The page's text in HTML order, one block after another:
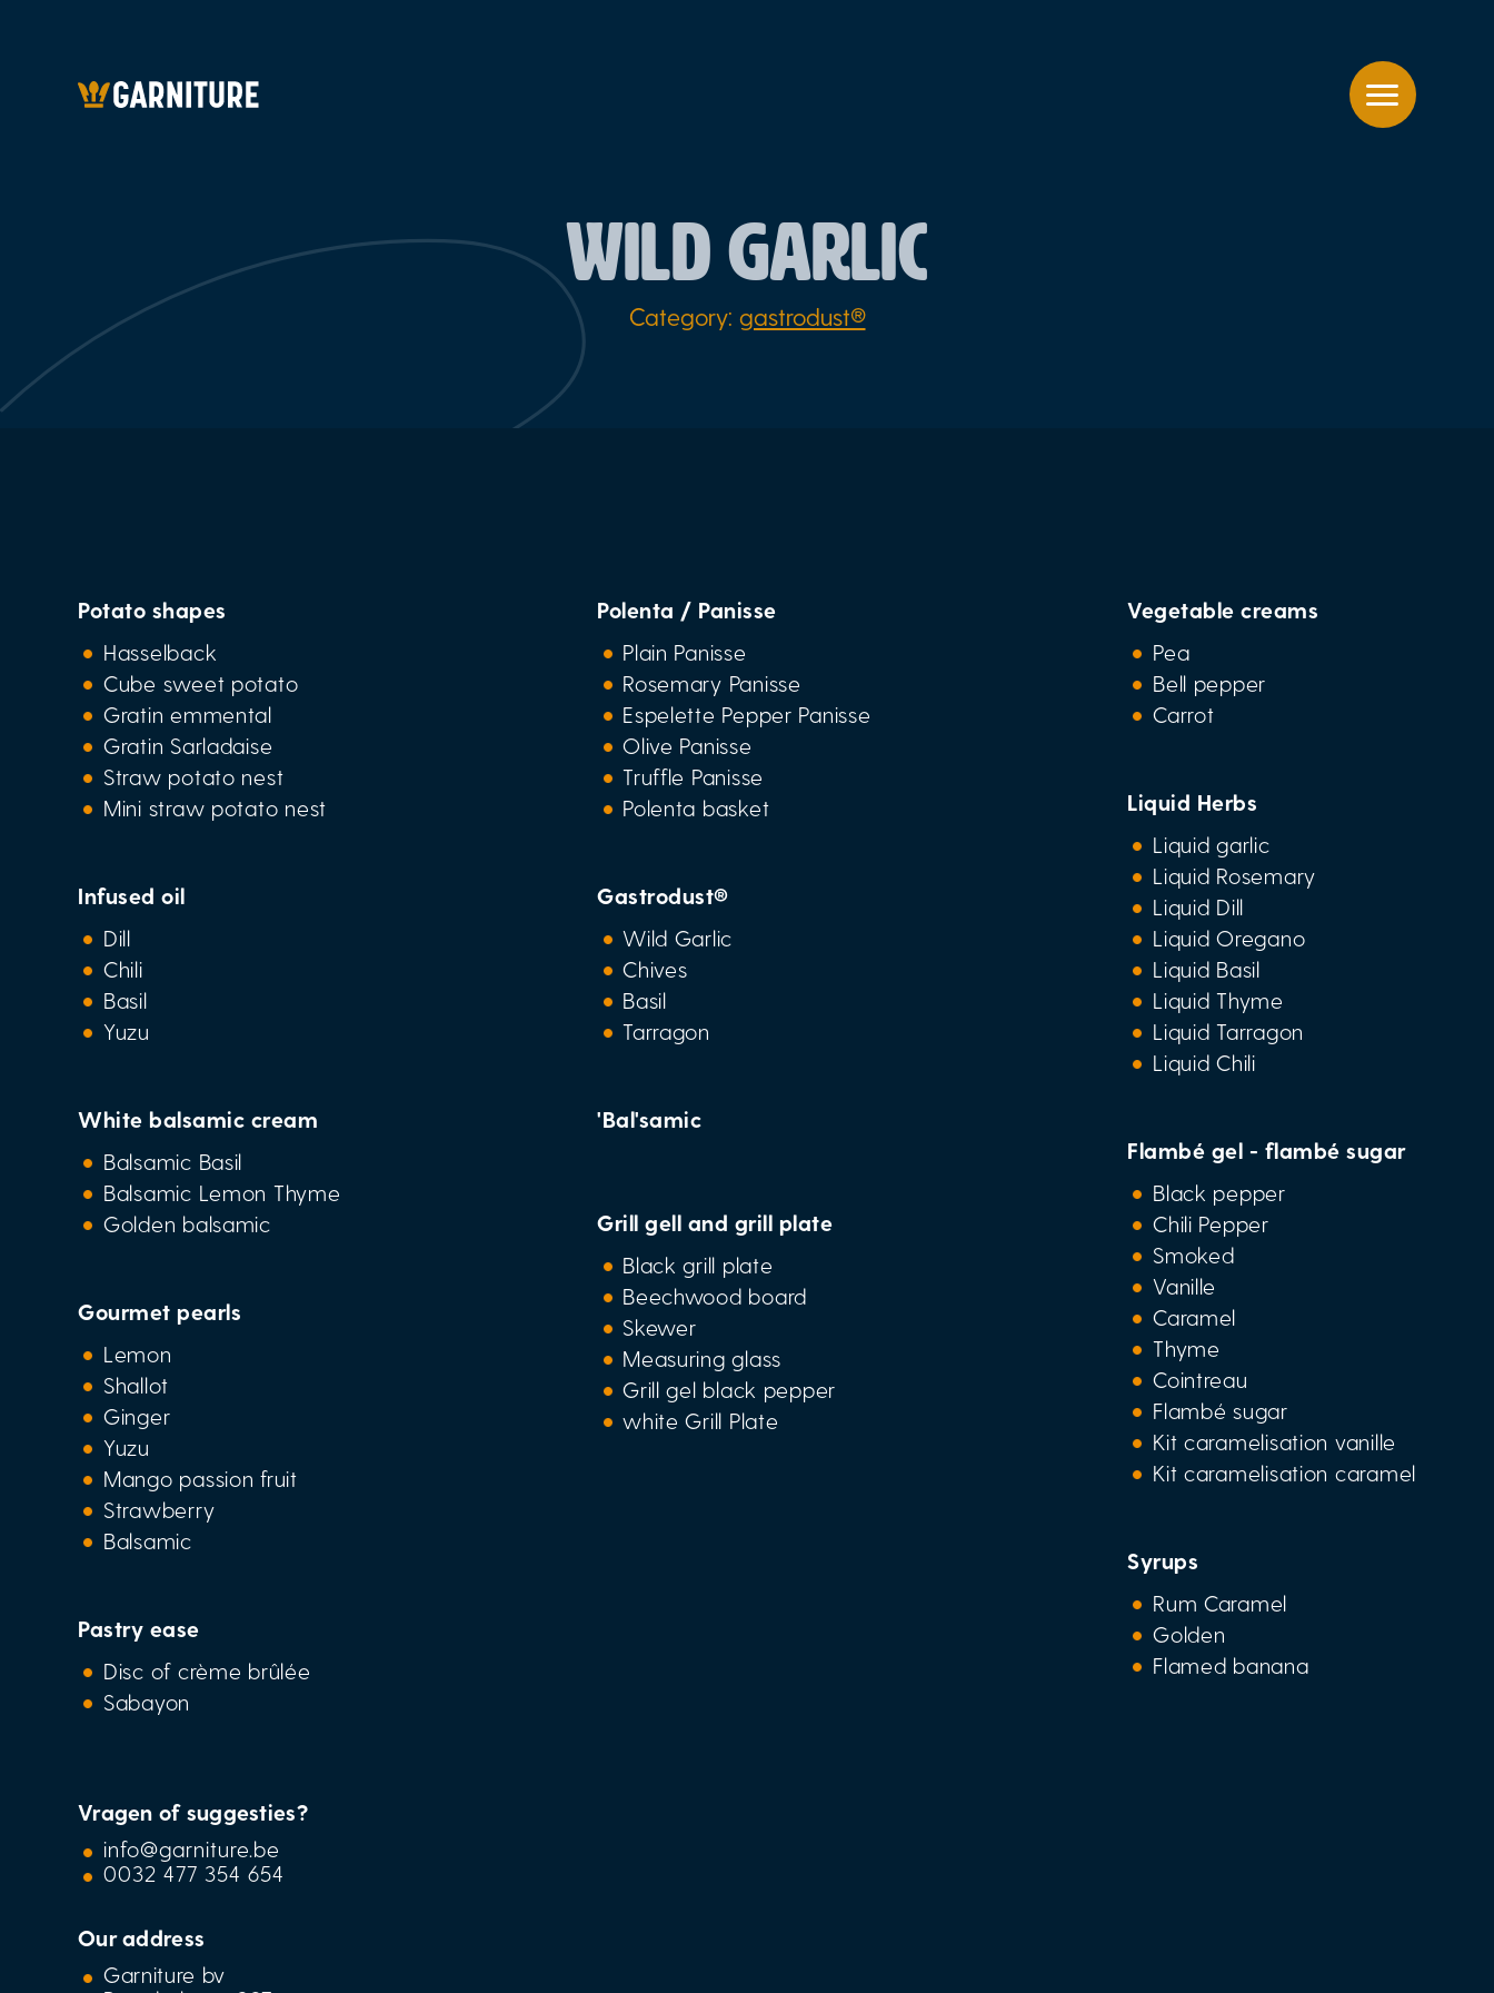
WILD GARLIC
Category: gastrodust®
Potato shapes
Hasselback
Cube sweet potato
Gratin emmental
Gratin Sarladaise
Straw potato nest
Mini straw potato nest
Infused oil
Dill
Chili
Basil
Yuzu
White balsamic cream
Balsamic Basil
Balsamic Lemon Thyme
Golden balsamic
Gourmet pearls
Lemon
Shallot
Ginger
Yuzu
Mango passion fruit
Strawberry
Balsamic
Pastry ease
Disc of crème brûlée
Sabayon
Polenta / Panisse
Plain Panisse
Rosemary Panisse
Espelette Pepper Panisse
Olive Panisse
Truffle Panisse
Polenta basket
Gastrodust®
Wild Garlic
Chives
Basil
Tarragon
'Bal'samic
Grill gell and grill plate
Black grill plate
Beechwood board
Skewer
Measuring glass
Grill gel black pepper
white Grill Plate
Vegetable creams
Pea
Bell pepper
Carrot
Liquid Herbs
Liquid garlic
Liquid Rosemary
Liquid Dill
Liquid Oregano
Liquid Basil
Liquid Thyme
Liquid Tarragon
Liquid Chili
Flambé gel - flambé sugar
Black pepper
Chili Pepper
Smoked
Vanille
Caramel
Thyme
Cointreau
Flambé sugar
Kit caramelisation vanille
Kit caramelisation caramel
Syrups
Rum Caramel
Golden
Flamed banana
Vragen of suggesties?
info@garniture.be
0032 477 354 654
Our address
Garniture bv